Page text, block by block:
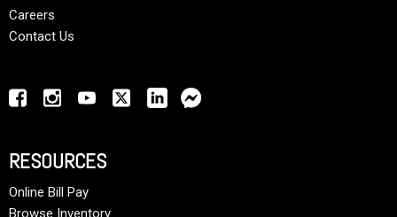
Careers
Contact Us
RESOURCES
Online Bill Pay
Browse Inventory